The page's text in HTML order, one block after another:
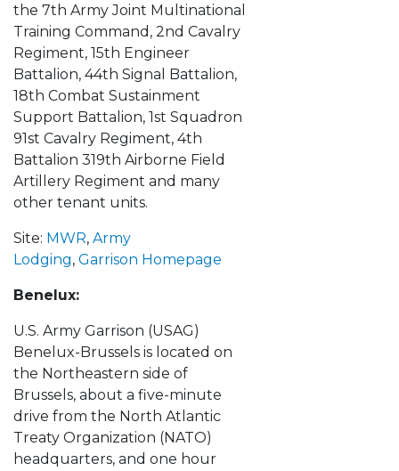
the 7th Army Joint Multinational
Training Command, 2nd Cavalry
Regiment, 15th Engineer
Battalion, 44th Signal Battalion,
18th Combat Sustainment
Support Battalion, 1st Squadron
91st Cavalry Regiment, 4th
Battalion 319th Airborne Field
Artillery Regiment and many
other tenant units.
Site: MWR, Army
Lodging, Garrison Homepage
Benelux:
U.S. Army Garrison (USAG)
Benelux-Brussels is located on
the Northeastern side of
Brussels, about a five-minute
drive from the North Atlantic
Treaty Organization (NATO)
headquarters, and one hour